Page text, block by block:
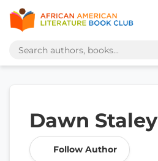
Dawn Staley
Follow Author